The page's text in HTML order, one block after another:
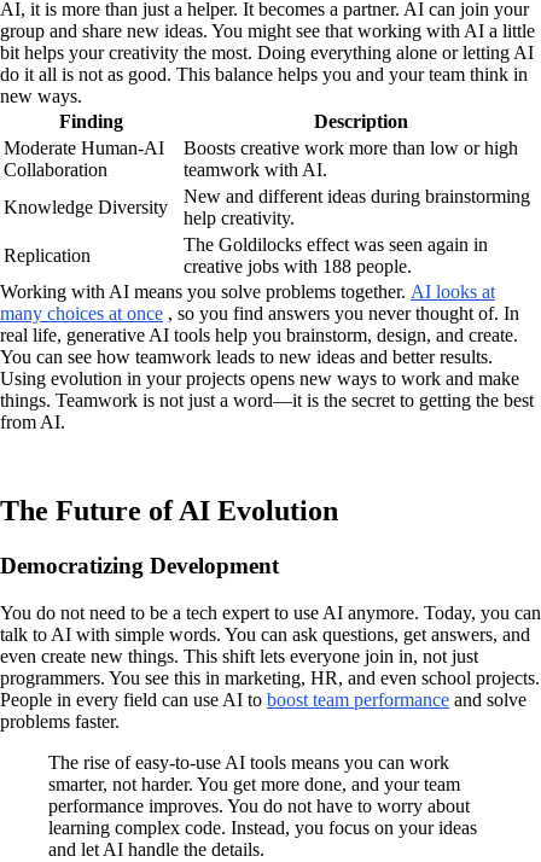
AI, it is more than just a helper. It becomes a partner. AI can join your
group and share new ideas. You might see that working with AI a little
bit helps your creativity the most. Doing everything alone or letting AI
do it all is not as good. This balance helps you and your team think in
new ways.
Finding
Description
Moderate Human-AI
Collaboration
Boosts creative work more than low or high
teamwork with AI.
Knowledge Diversity
New and different ideas during brainstorming
help creativity.
Replication
The Goldilocks effect was seen again in
creative jobs with 188 people.
Working with AI means you solve problems together. AI looks at
many choices at once , so you find answers you never thought of. In
real life, generative AI tools help you brainstorm, design, and create.
You can see how teamwork leads to new ideas and better results.
Using evolution in your projects opens new ways to work and make
things. Teamwork is not just a word—it is the secret to getting the best
from AI.
The Future of AI Evolution
Democratizing Development
You do not need to be a tech expert to use AI anymore. Today, you can
talk to AI with simple words. You can ask questions, get answers, and
even create new things. This shift lets everyone join in, not just
programmers. You see this in marketing, HR, and even school projects.
People in every field can use AI to boost team performance and solve
problems faster.
The rise of easy-to-use AI tools means you can work
smarter, not harder. You get more done, and your team
performance improves. You do not have to worry about
learning complex code. Instead, you focus on your ideas
and let AI handle the details.